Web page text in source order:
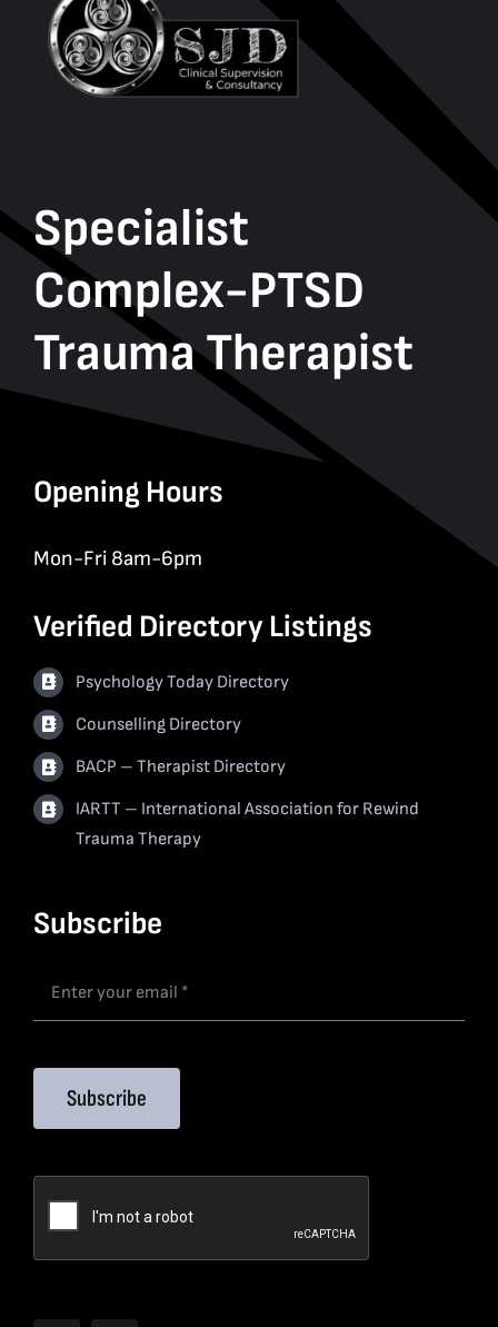
Specialist
Complex-PTSD
Trauma Therapist
Opening Hours
Mon-Fri 8am-6pm
Verified Directory Listings
Psychology Today Directory
Counselling Directory
BACP – Therapist Directory
IARTT – International Association for Rewind
Trauma Therapy
Subscribe
Subscribe